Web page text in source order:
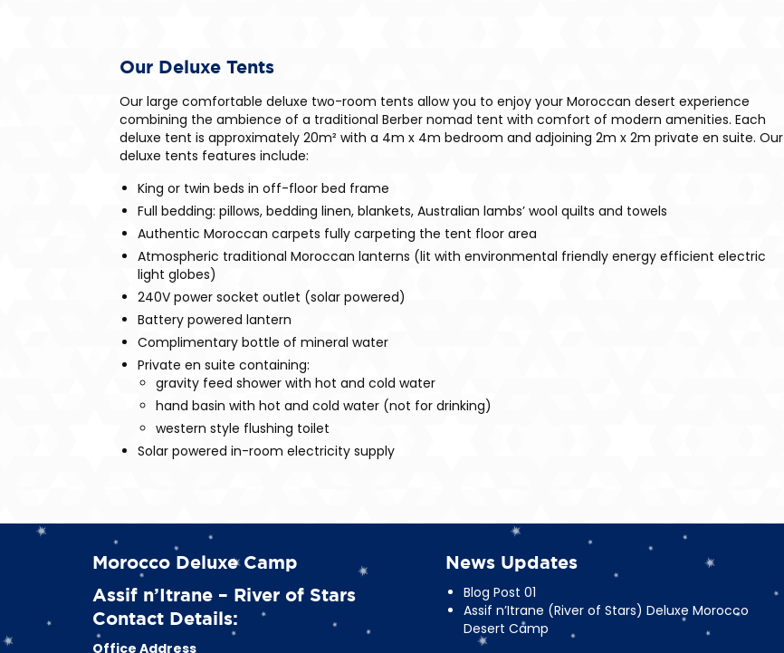
Our Deluxe Tents
Our large comfortable deluxe two-room tents allow you to enjoy your Moroccan desert experience
combining the ambience of a traditional Berber nomad tent with comfort of modern amenities. Each
deluxe tent is approximately 20m² with a 4m x 4m bedroom and adjoining 2m x 2m private en suite. Our
deluxe tents features include:
King or twin beds in off-floor bed frame
Full bedding: pillows, bedding linen, blankets, Australian lambs’ wool quilts and towels
Authentic Moroccan carpets fully carpeting the tent floor area
Atmospheric traditional Moroccan lanterns (lit with environmental friendly energy efficient electric
light globes)
240V power socket outlet (solar powered)
Battery powered lantern
Complimentary bottle of mineral water
Private en suite containing:
gravity feed shower with hot and cold water
hand basin with hot and cold water (not for drinking)
western style flushing toilet
Solar powered in-room electricity supply
Morocco Deluxe Camp
Assif n’Itrane – River of Stars
Contact Details:
Office Address
News Updates
Blog Post 01
Assif n’Itrane (River of Stars) Deluxe Morocco
Desert Camp